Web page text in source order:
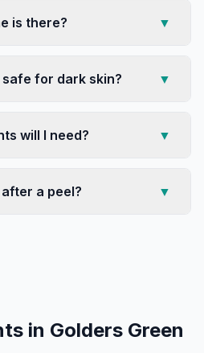
is there? ▼
for dark skin? ▼
will I need? ▼
a peel? ▼
in Golders Green